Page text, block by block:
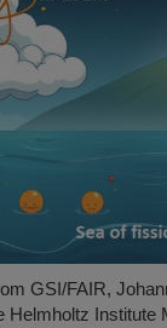
GSI/FAIR,
Helmholtz Institute